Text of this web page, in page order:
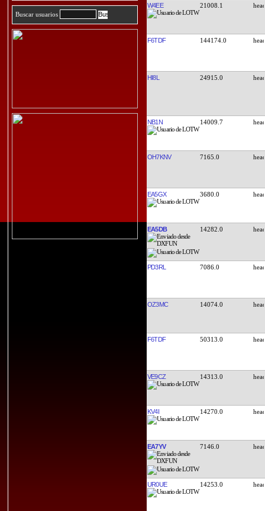
Buscar usuarios
W4EE 21008.1
F6TDF 144174.0
HI8L 24915.0
NB1N 14009.7
OH7KNV 7165.0
EA5GX 3680.0
EA5DB 14282.0
PD3RL 7086.0
OZ3MC 14074.0
F6TDF 50313.0
VE9CZ 14313.0
KV4I 14270.0
EA7YV 7146.0
UR0UE 14253.0